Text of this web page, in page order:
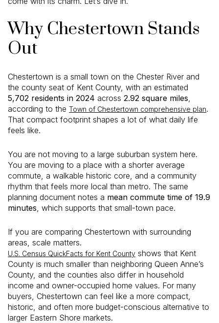
Why Chestertown Stands
Out
Chestertown is a small town on the Chester River and
the county seat of Kent County, with an estimated
5,702 residents in 2024 across 2.92 square miles,
according to the Town of Chestertown comprehensive plan.
That compact footprint shapes a lot of what daily life
feels like.
You are not moving to a large suburban system here.
You are moving to a place with a shorter average
commute, a walkable historic core, and a community
rhythm that feels more local than metro. The same
planning document notes a mean commute time of 19.9
minutes , which supports that small-town pace.
If you are comparing Chestertown with surrounding
areas, scale matters.
U.S. Census QuickFacts for Kent County shows that Kent
County is much smaller than neighboring Queen Anne’s
County, and the counties also differ in household
income and owner-occupied home values. For many
buyers, Chestertown can feel like a more compact,
historic, and often more budget-conscious alternative to
larger Eastern Shore markets.